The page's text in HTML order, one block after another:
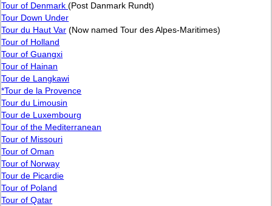
Tour of Denmark(Post Danmark Rundt)
Tour Down Under
Tour du Haut Var (Now named Tour des Alpes-Maritimes)
Tour of Holland
Tour of Guangxi
Tour of Hainan
Tour de Langkawi
*Tour de la Provence
Tour du Limousin
Tour de Luxembourg
Tour of the Mediterranean
Tour of Missouri
Tour of Oman
Tour of Norway
Tour de Picardie
Tour of Poland
Tour of Qatar